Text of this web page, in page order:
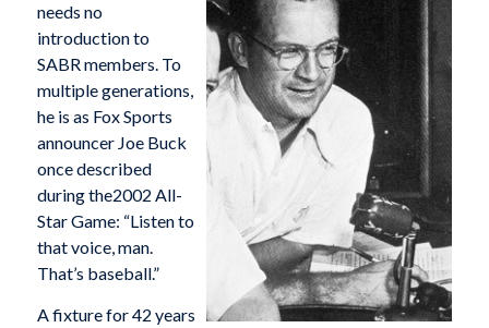
needs no
introduction to
SABR members. To
multiple generations,
he is as Fox Sports
announcer Joe Buck
once described
during the2002 All-
Star Game: “Listen to
that voice, man.
That’s baseball.”
A fixture for 42 years